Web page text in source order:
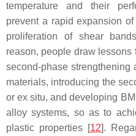
temperature and their
prevent a rapid expansion
proliferation of shear
reason, people draw lessons
second-phase
materials, introducing the
or ex situ, and developing
alloy systems, so as to
plastic properties [12].